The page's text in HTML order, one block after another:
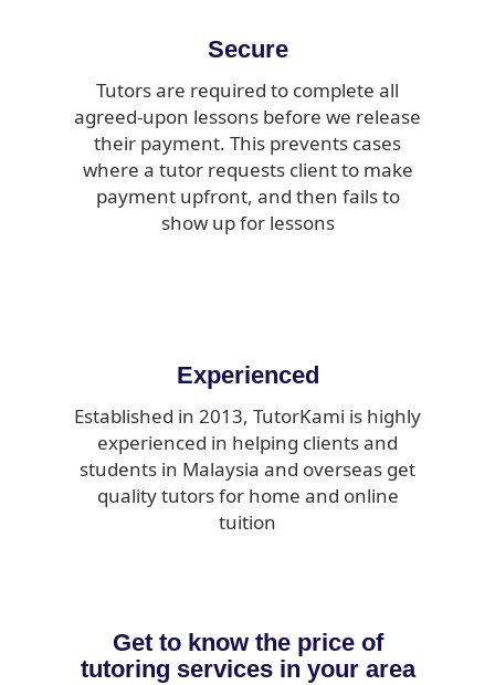
Secure
Tutors are required to complete all
agreed-upon lessons before we release
their payment. This prevents cases
where a tutor requests client to make
payment upfront, and then fails to
show up for lessons
Experienced
Established in 2013, TutorKami is highly
experienced in helping clients and
students in Malaysia and overseas get
quality tutors for home and online
tuition
Get to know the price of
tutoring services in your area